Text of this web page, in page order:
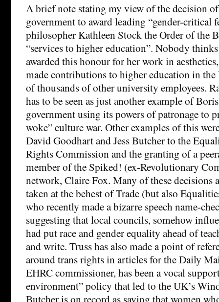
A brief note stating my view of the decision
government to award leading “gender-critical
philosopher Kathleen Stock the Order of the
“services to higher education”. Nobody
awarded this honour for her work in
made contributions to higher education in the
of thousands of other university employees.
has to be seen as just another example of
government using its powers of patronage to
woke” culture war. Other examples of this
David Goodhart and Jess Butcher to the
Rights Commission and the granting of a
member of the Spiked! (ex-Revolutionary
network, Claire Fox. Many of these decisions
taken at the behest of Trade (but also
who recently made a bizarre speech name-
suggesting that local councils, somehow
had put race and gender equality ahead of
and write. Truss has also made a point of
around trans rights in articles for the Daily
EHRC commissioner, has been a vocal
environment” policy that led to the UK’s
Butcher is on record as saying that women